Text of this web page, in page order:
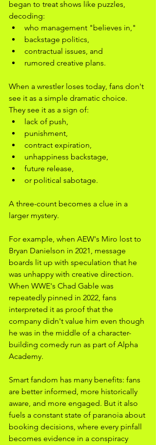
began to treat shows like puzzles,
decoding:
who management "believes in,"
backstage politics,
contractual issues, and
rumored creative plans.
When a wrestler loses today, fans don't
see it as a simple dramatic choice.
They see it as a sign of:
lack of push,
punishment,
contract expiration,
unhappiness backstage,
future release,
or political sabotage.
A three-count becomes a clue in a
larger mystery.
For example, when AEW's Miro lost to
Bryan Danielson in 2021, message
boards lit up with speculation that he
was unhappy with creative direction.
When WWE's Chad Gable was
repeatedly pinned in 2022, fans
interpreted it as proof that the
company didn't value him even though
he was in the middle of a character-
building comedy run as part of Alpha
Academy.
Smart fandom has many benefits: fans
are better informed, more historically
aware, and more engaged. But it also
fuels a constant state of paranoia about
booking decisions, where every pinfall
becomes evidence in a conspiracy